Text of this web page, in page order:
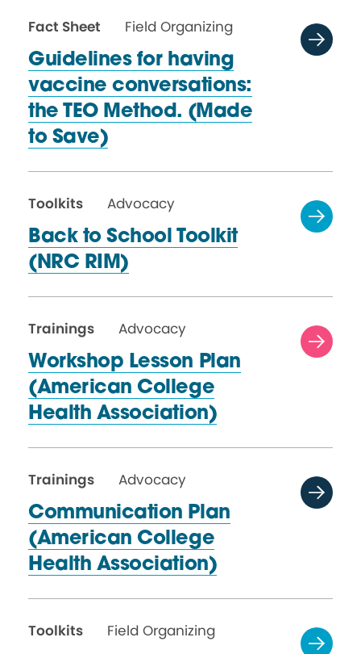
Fact Sheet
Field Organizing
Guidelines for having
vaccine conversations:
the TEO Method. (Made
to Save)
Toolkits
Advocacy
Back to School Toolkit
(NRC RIM)
Trainings
Advocacy
Workshop Lesson Plan
(American College
Health Association)
Trainings
Advocacy
Communication Plan
(American College
Health Association)
Toolkits
Field Organizing